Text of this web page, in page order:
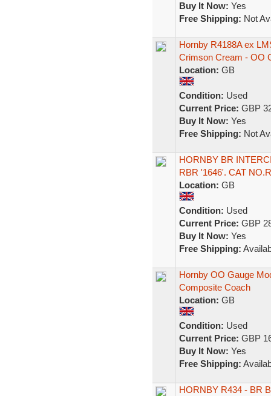
Buy It Now: Yes
Free Shipping: Not
Hornby R4188A ex
Crimson Cream - OO
Location: GB
Condition: Used
Current Price: GBP
Buy It Now: Yes
Free Shipping: Not
HORNBY BR
RBR '1646'. CAT
Location: GB
Condition: Used
Current Price: GBP
Buy It Now: Yes
Free Shipping:
Hornby OO Gauge
Composite Coach
Location: GB
Condition: Used
Current Price: GBP
Buy It Now: Yes
Free Shipping:
HORNBY R434 - BR